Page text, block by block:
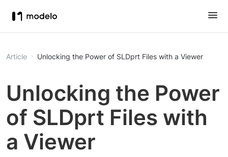
Article Unlocking the Power of SLDprt Files with a Viewer
Unlocking the Power
of SLDprt Files with
a Viewer